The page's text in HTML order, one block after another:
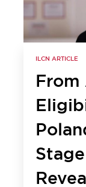
ILCN ARTICLE
From